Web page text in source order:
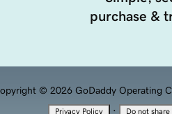
purchase &
© 2026 GoDaddy Operating
Privacy Policy · Do not